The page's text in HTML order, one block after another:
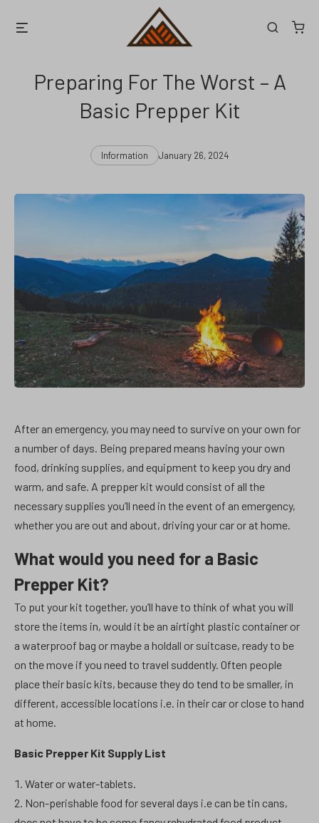
Search
Preparing For The Worst – A
Basic Prepper Kit
Categories
Information
Post
January 26, 2024
After an emergency, you may need to survive on your own for
a number of days. Being prepared means having your own
food, drinking supplies, and equipment to keep you dry and
warm, and safe. A prepper kit would consist of all the
necessary supplies you’ll need in the event of an emergency,
whether you are out and about, driving your car or at home.
What would you need for a Basic
Prepper Kit?
To put your kit together, you’ll have to think of what you will
store the items in, would it be an airtight plastic container or
a waterproof bag or maybe a holdall or suitcase, ready to be
on the move if you need to travel suddently. Often people
place their basic kits, because they do tend to be smaller, in
different, accessible locations i.e. in their car or close to hand
at home.
Basic Prepper Kit Supply List
Water or water-tablets.
Non-perishable food for several days i.e can be tin cans,